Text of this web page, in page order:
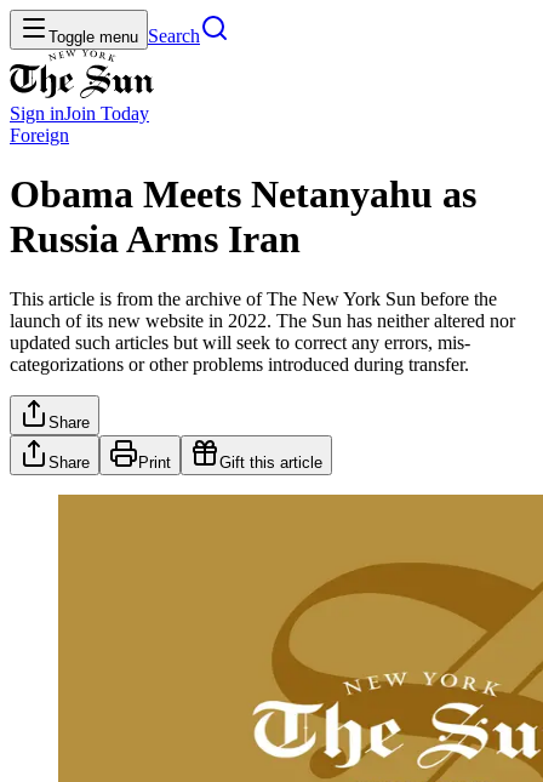
Toggle menu Search
Sign inJoin Today
Foreign
Obama Meets Netanyahu as
Russia Arms Iran
This article is from the archive of The New York Sun before the
launch of its new website in 2022. The Sun has neither altered nor
updated such articles but will seek to correct any errors, mis-
categorizations or other problems introduced during transfer.
Share
Share Print Gift this article